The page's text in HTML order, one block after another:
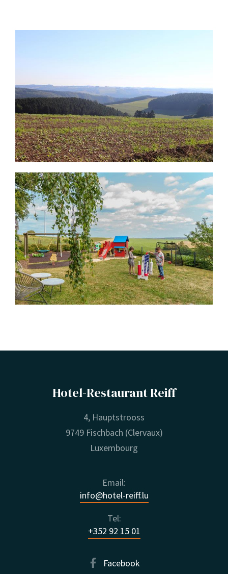
Hotel-Restaurant Reiff
4, Hauptstrooss
9749 Fischbach (Clervaux)
Luxembourg
Email:
info@hotel-reiff.lu
Tel:
+352 92 15 01
Facebook